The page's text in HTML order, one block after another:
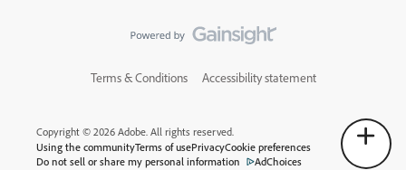
Terms & Conditions Accessibility statement
Copyright © 2026 Adobe. All rights reserved.
Using the communityTerms of usePrivacyCookie preferences
Do not sell or share my personal information
AdChoices